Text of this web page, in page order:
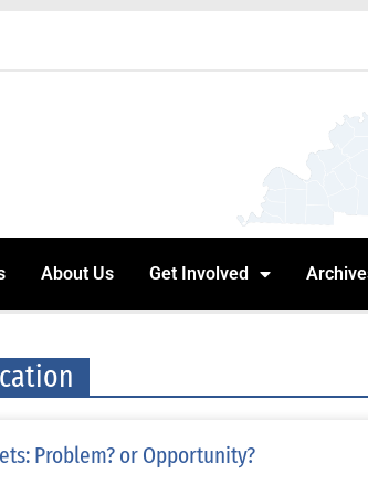
About Us Get Involved
Problem? or Opportunity?